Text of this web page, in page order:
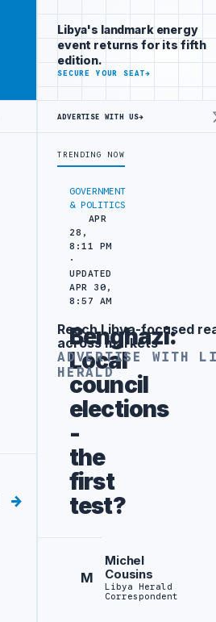
decision-
makers
worldwide
ADVERTISE
WITH
GOVERNMENT
& POLITICS
APR
28,
8:11 PM
·
UPDATED
APR 30,
8:57 AM
Benghazi:
Local
council
elections
-
the
first
test?
M
Michel
Cousins
Libya Herald
Correspondent
Libya's landmark energy
event returns for its fifth
edition.
SECURE YOUR SEAT→
ADVERTISE WITH US→
TRENDING NOW
Advertisement
Reach Libya-focused
across markets
ADVERTISE WITH
HERALD